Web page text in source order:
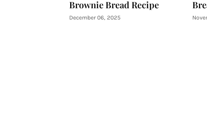
Brownie Bread Recipe
December 06, 2025